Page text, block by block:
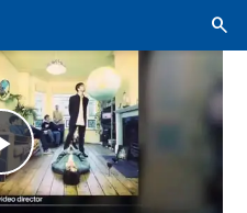
Play